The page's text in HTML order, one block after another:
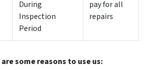
During
Inspection
Period
pay for all
repairs
are some reasons to use us: